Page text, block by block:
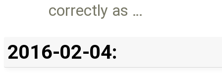
correctly as …
2016-02-04: